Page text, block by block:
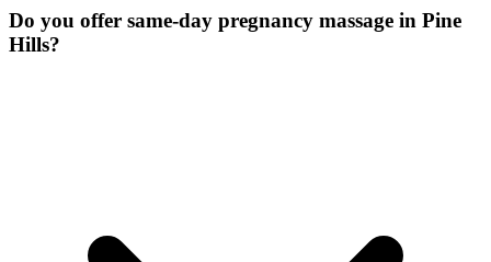
Do you offer same-day pregnancy massage in Pine
Hills?